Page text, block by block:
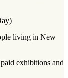
living in New
paid exhibitions and